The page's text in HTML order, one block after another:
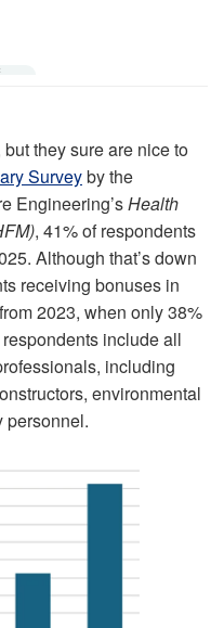
they sure are nice to
Surveyby the
Engineering’sHealth
, 41% of respondents
Although that’s down
receiving bonuses in
2023, when only 38%
include all
including
environmental
personnel.